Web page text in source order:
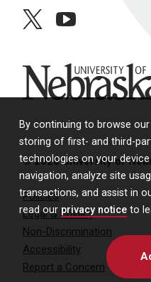
By continuing to browse
storing of first- and third-
technologies on your
navigation, analyze site
transactions, and assist in
read our privacy notice to
twitteryoutube
University of Nebraska
© 2026 University of
Policies
Legal & Privacy
Non-Discrimination
Accessibility
Report a Concern